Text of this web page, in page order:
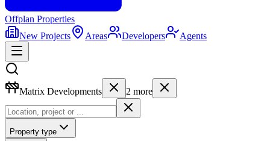
Offplan Properties
New Projects
Areas Developers Agents
Matrix Developments 2 more
Property type